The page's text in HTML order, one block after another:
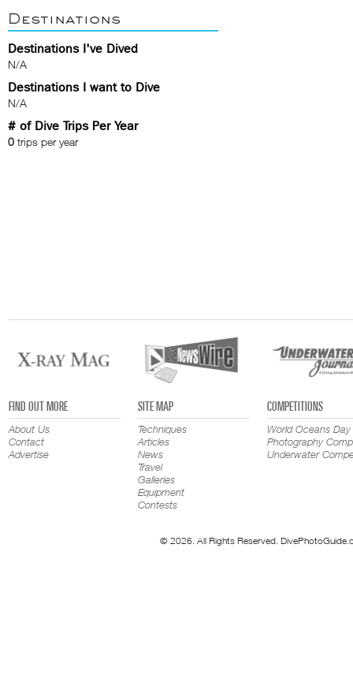
Destinations
Destinations I've Dived
N/A
Destinations I want to Dive
N/A
# of Dive Trips Per Year
0 trips per year
FIND OUT MORE
About Us
Contact
Advertise
SITE MAP
Techniques
Articles
News
Travel
Galleries
Equipment
Contests
COMPETITIONS
World Oceans Day
Photography
Underwater
© 2026. All Rights Reserved.